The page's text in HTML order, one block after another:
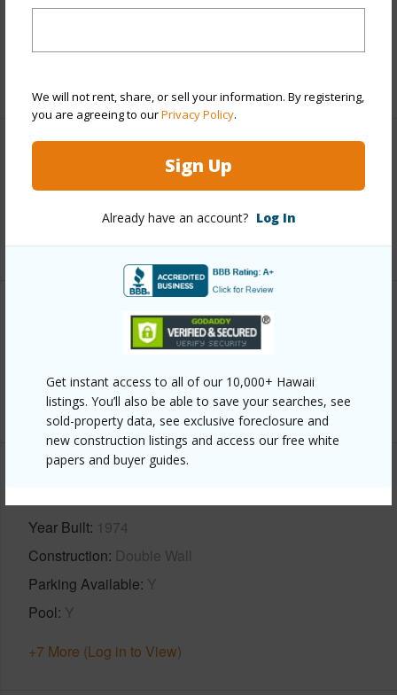
We will not rent, share, or sell your information. By registering,
you are agreeing to ourPrivacy Policy.
Sign Up
Already have an account? Log In
Get instant access to all of our 10,000+ Hawaii
listings. You’ll also be able to save your searches, see
sold-property data, see exclusive foreclosure and
new construction listings and access our free white
papers and buyer guides.
Leasehold Details
+1 More (Log in to View)
Interior Features
+1 More (Log in to View)
Year Built 1974
Construction Double Wall
Parking Available Y
Pool Y
+7 More (Log in to View)